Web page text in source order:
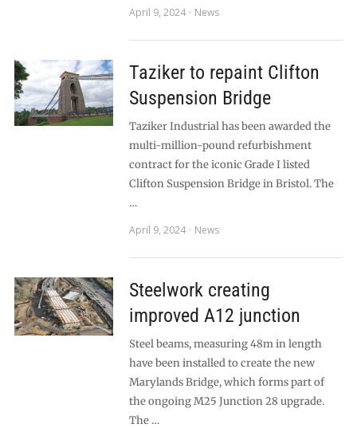
April 9, 2024
News
Taziker to repaint Clifton
Suspension Bridge
Taziker Industrial has been awarded the
multi-million-pound refurbishment
contract for the iconic Grade I listed
Clifton Suspension Bridge in Bristol. The
…
April 9, 2024
News
Steelwork creating
improved A12 junction
Steel beams, measuring 48m in length
have been installed to create the new
Marylands Bridge, which forms part of
the ongoing M25 Junction 28 upgrade.
The …